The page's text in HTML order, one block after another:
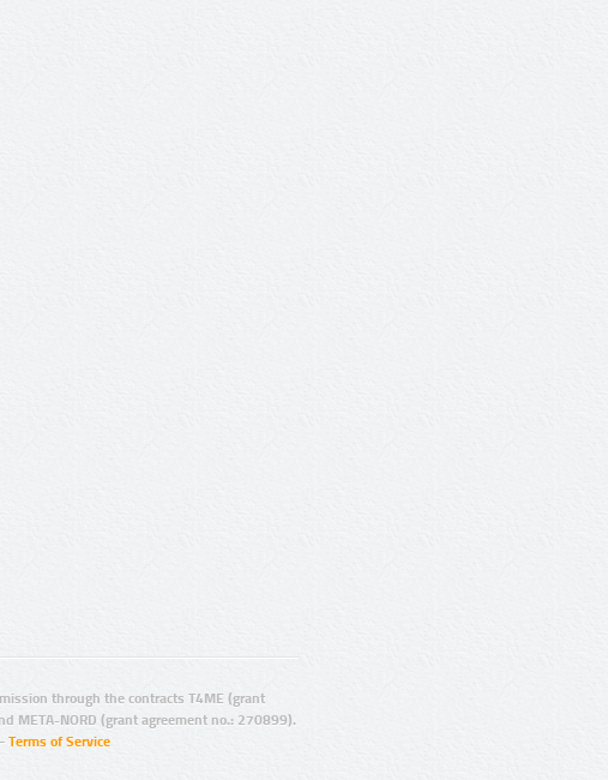
through the contracts T4ME (grant
META-NORD (grant agreement no.: 270899).
Terms of Service